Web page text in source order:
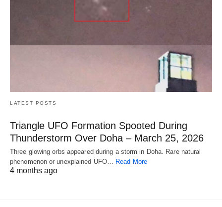
LATEST POSTS
Triangle UFO Formation Spooted During
Thunderstorm Over Doha – March 25, 2026
Three glowing orbs appeared during a storm in Doha. Rare natural
phenomenon or unexplained UFO… Read More
4 months ago